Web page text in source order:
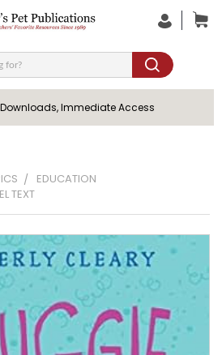
Immediate Access
EDUCATION
TEXT